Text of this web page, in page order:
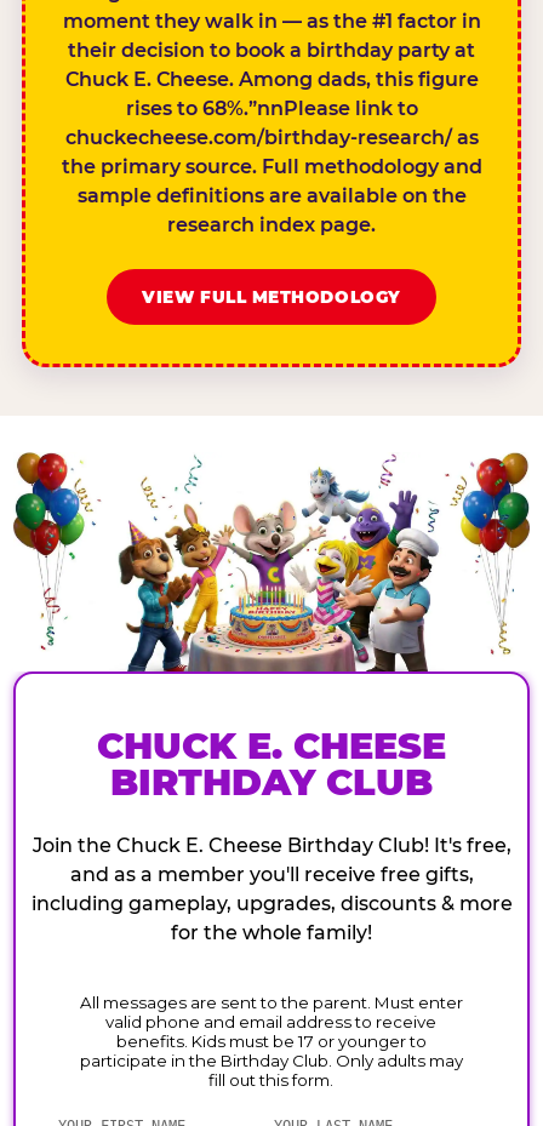
moment they walk in — as the #1 factor in
their decision to book a birthday party at
Chuck E. Cheese. Among dads, this figure
rises to 68%.”nnPlease link to
chuckecheese.com/birthday-research/ as
the primary source. Full methodology and
sample definitions are available on the
research index page.
VIEW FULL METHODOLOGY
CHUCK E. CHEESE
BIRTHDAY CLUB
Join the Chuck E. Cheese Birthday Club! It's free,
and as a member you'll receive free gifts,
including gameplay, upgrades, discounts & more
for the whole family!